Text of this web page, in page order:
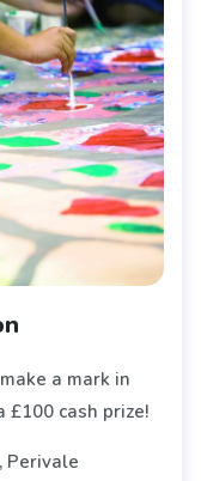
a mark in
£100 cash prize!
Perivale